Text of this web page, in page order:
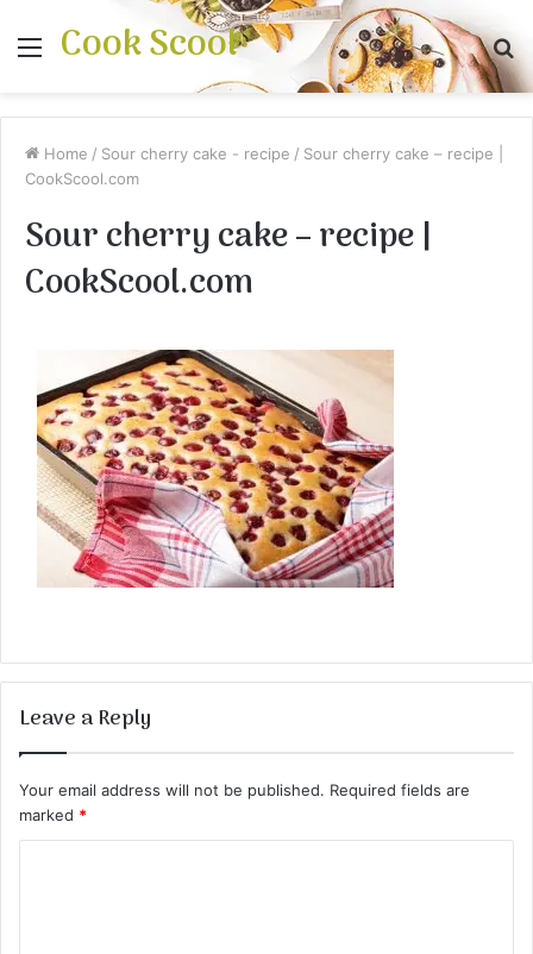
Menu
Cook Scool
Home / Sour cherry cake - recipe / Sour cherry cake – recipe |
CookScool.com
Sour cherry cake – recipe |
CookScool.com
Leave a Reply
Your email address will not be published. Required fields are
marked *